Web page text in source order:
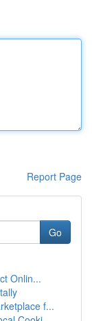
Report Page
Go
Onlin...
f...